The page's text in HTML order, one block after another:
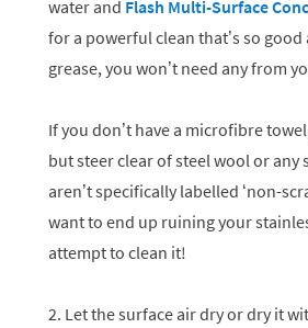
water and Flash Multi-Surface
for a powerful clean that’s so
grease, you won’t need any from
If you don’t have a microfibre
but steer clear of steel wool or any
aren’t specifically labelled ‘non-
want to end up ruining your
attempt to clean it!
2. Let the surface air dry or dry it